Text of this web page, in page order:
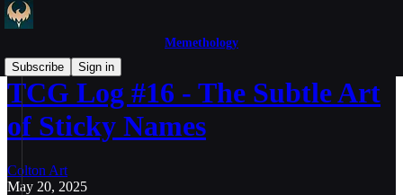
Memethology
Subscribe
Sign in
TCG Log #16 - The Subtle Art
of Sticky Names
Colton Art
May 20, 2025